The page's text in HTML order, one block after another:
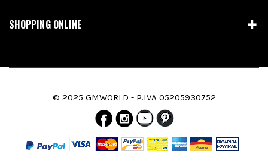
SHOPPING ONLINE
© 2025 GMWORLD - P.IVA 05205930752